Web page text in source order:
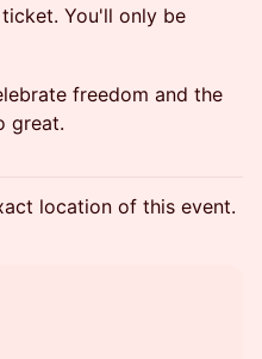
ticket. You'll only be
freedom and the
great.
location of this event.